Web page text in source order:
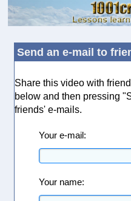
Send an e-mail to
Share this video with
below and then pressing
friends' e-mails.
Your e-mail:
Your name: